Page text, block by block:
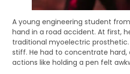
A young engineering student
hand in a road accident. At first,
traditional myoelectric
stiff. He had to concentrate hard,
actions like holding a pen felt